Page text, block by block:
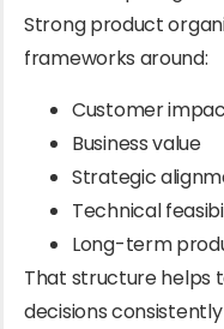
Strong product
frameworks around:
Customer
Business value
Strategic
Technical
Long-term
That structure helps
decisions